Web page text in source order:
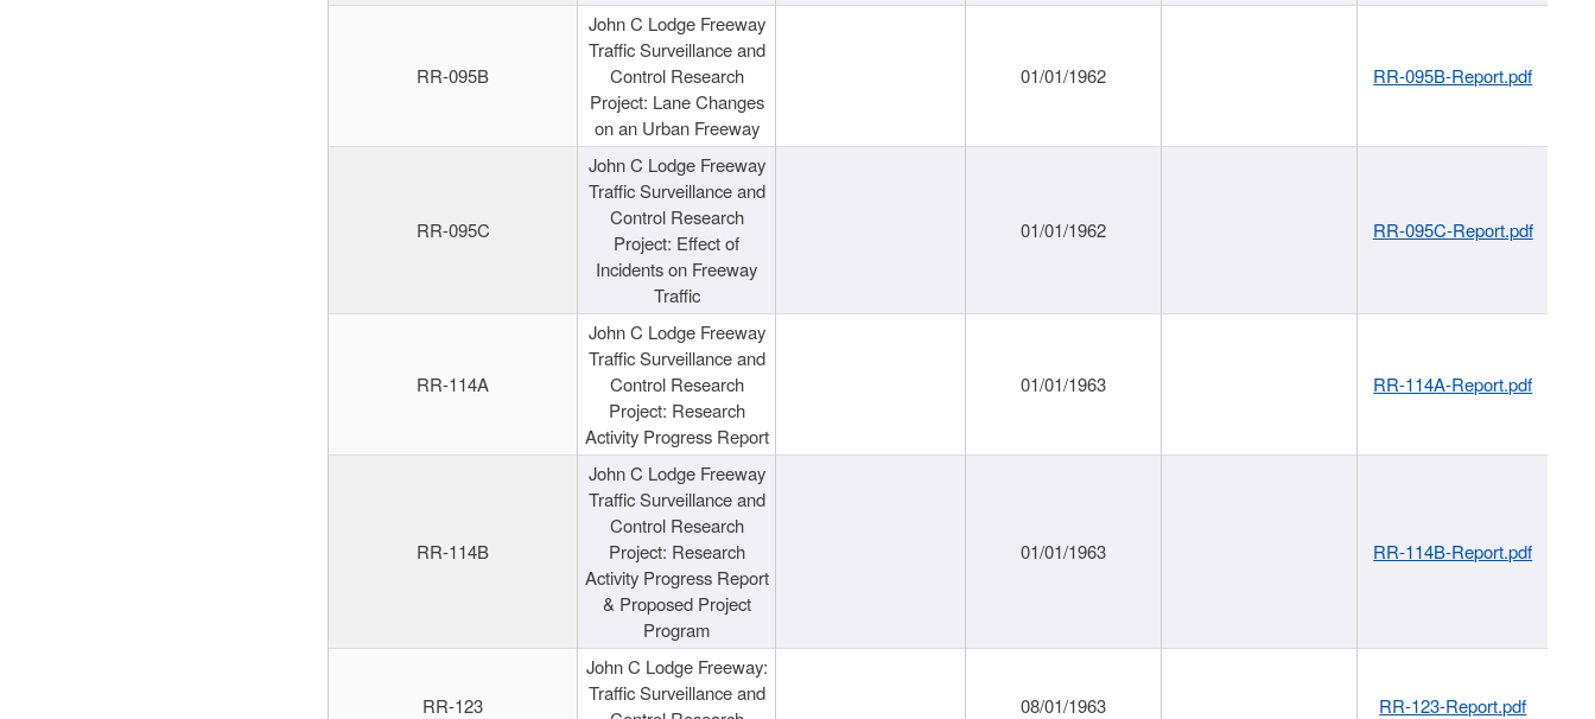
RR-095B
John C Lodge Freeway
Traffic Surveillance and
Control Research
Project: Lane Changes
on an Urban Freeway
01/01/1962 RR-095B-Report.pdf
RR-095C
John C Lodge Freeway
Traffic Surveillance and
Control Research
Project: Effect of
Incidents on Freeway
Traffic
01/01/1962 RR-095C-Report.pdf
RR-114A
John C Lodge Freeway
Traffic Surveillance and
Control Research
Project: Research
Activity Progress Report
01/01/1963 RR-114A-Report.pdf
RR-114B
John C Lodge Freeway
Traffic Surveillance and
Control Research
Project: Research
Activity Progress Report
& Proposed Project
Program
01/01/1963 RR-114B-Report.pdf
RR-123
John C Lodge Freeway:
Traffic Surveillance and
08/01/1963 RR-123-Report.pdf